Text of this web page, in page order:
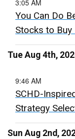
3:05 AM
You Can Do
Stocks to Buy
Tue Aug 4th,
9:46 AM
SCHD-
Strategy
Sun Aug 2nd,